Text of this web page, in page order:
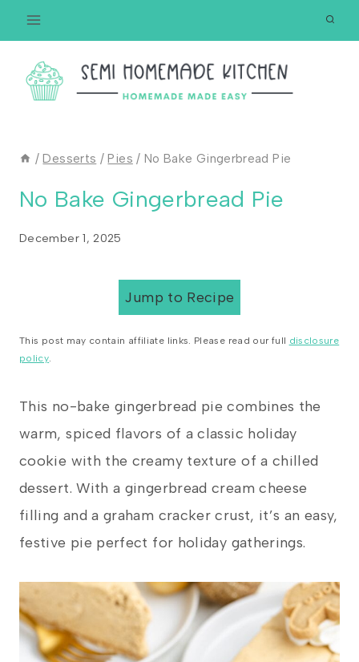
Skip
to
content
/ Desserts / Pies / No Bake Gingerbread Pie
No Bake Gingerbread Pie
December 1, 2025
Jump to Recipe
This post may contain affiliate links. Please read our full disclosure
policy
This no-bake gingerbread pie combines the
warm, spiced flavors of a classic holiday
cookie with the creamy texture of a chilled
dessert. With a gingerbread cream cheese
filling and a graham cracker crust, it’s an easy,
festive pie perfect for holiday gatherings.